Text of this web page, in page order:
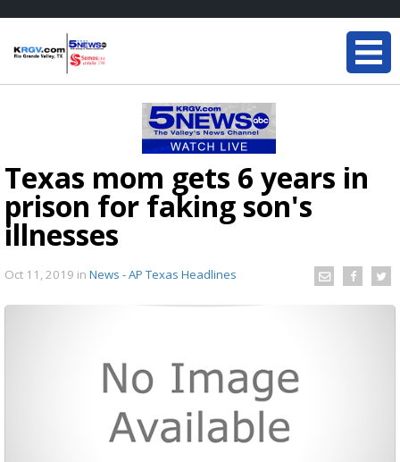
Texas mom gets 6 years in
prison for faking son's
illnesses
Oct 11, 2019 in News - AP Texas Headlines